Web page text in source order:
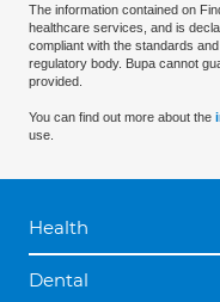
The information contained on
healthcare services, and is
compliant with the standards
regulatory body. Bupa cannot
provided.
You can find out more about the
use.
Health
Dental